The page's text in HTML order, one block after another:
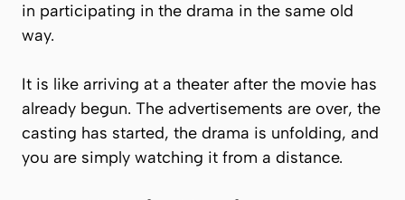
in participating in the drama in the same old
way.
It is like arriving at a theater after the movie has
already begun. The advertisements are over, the
casting has started, the drama is unfolding, and
you are simply watching it from a distance.